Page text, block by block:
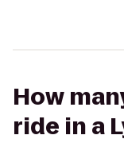
How
ride in a